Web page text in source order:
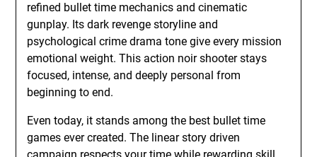
refined bullet time mechanics and cinematic
gunplay. Its dark revenge storyline and
psychological crime drama tone give every mission
emotional weight. This action noir shooter stays
focused, intense, and deeply personal from
beginning to end.
Even today, it stands among the best bullet time
games ever created. The linear story driven